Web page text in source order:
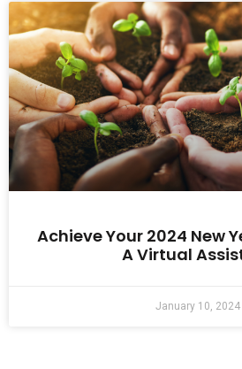
Achieve Your 2024 New
A Virtual
January 10, 2024